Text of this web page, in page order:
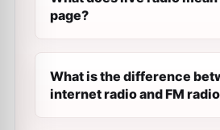
page?
What is the difference
internet radio and FM